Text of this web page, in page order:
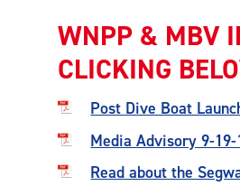
WNPP & MBV
CLICKING
Post Dive Boat
Media Advisory 9-
Read about the